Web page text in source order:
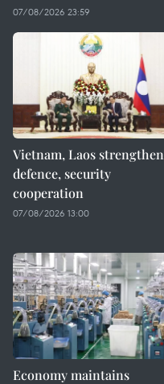
07/08/2026 23:59
Vietnam, Laos strengthen
defence, security
cooperation
07/08/2026 13:00
Economy maintains